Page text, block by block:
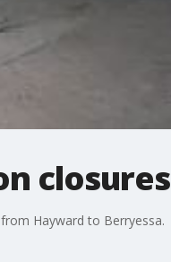
closures
Hayward to Berryessa.